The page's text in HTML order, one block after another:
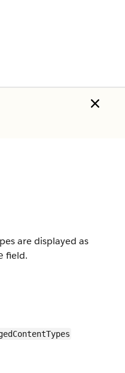
are displayed as
field.